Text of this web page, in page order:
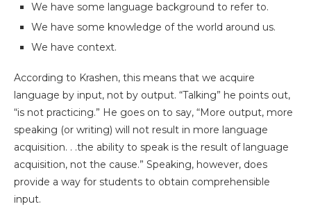
We have some language background to refer to.
We have some knowledge of the world around us.
We have context.
According to Krashen, this means that we acquire
language by input, not by output. “Talking” he points out,
“is not practicing.” He goes on to say, “More output, more
speaking (or writing) will not result in more language
acquisition. . .the ability to speak is the result of language
acquisition, not the cause.” Speaking, however, does
provide a way for students to obtain comprehensible
input.